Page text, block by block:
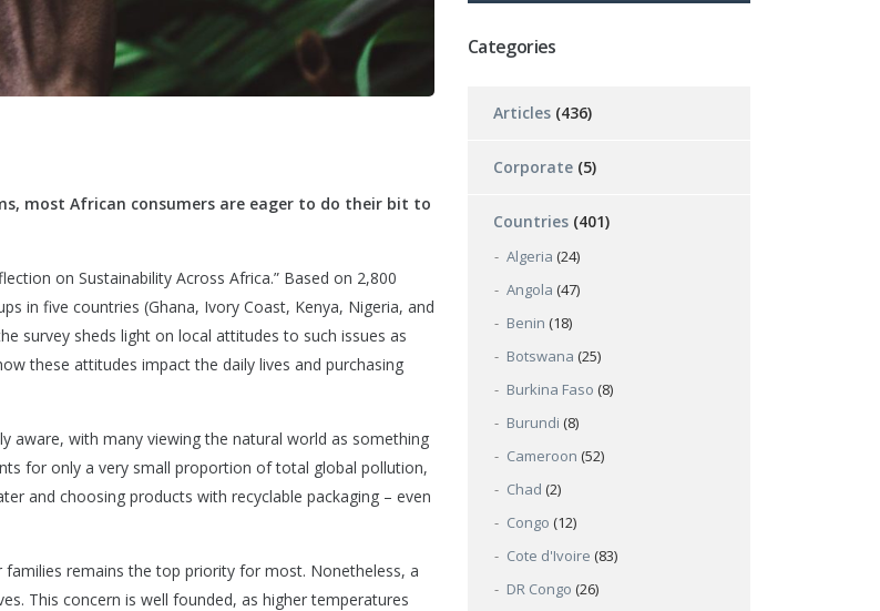
most African consumers are eager to do their bit to
on Sustainability Across Africa.” Based on 2,800
in five countries (Ghana, Ivory Coast, Kenya, Nigeria, and
survey sheds light on local attitudes to such issues as
these attitudes impact the daily lives and purchasing
aware, with many viewing the natural world as something
for only a very small proportion of total global pollution,
and choosing products with recyclable packaging – even
remains the top priority for most. Nonetheless, a
This concern is well founded, as higher temperatures
Categories
Articles (436)
Corporate (5)
Countries (401)
Algeria (24)
Angola (47)
Benin (18)
Botswana (25)
Burkina Faso (8)
Burundi (8)
Cameroon (52)
Chad (2)
Congo (12)
Cote d'Ivoire (83)
DR Congo (26)